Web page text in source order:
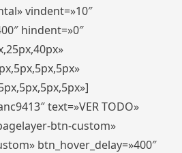
vindent=»10″
hindent=»0″
text=»VER TODO»
btn-custom»
btn_hover_delay=»400″